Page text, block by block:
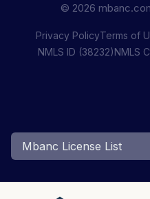
© 2026
Privacy PolicyTerms of
NMLS ID (38232)NMLS
Mbanc License List